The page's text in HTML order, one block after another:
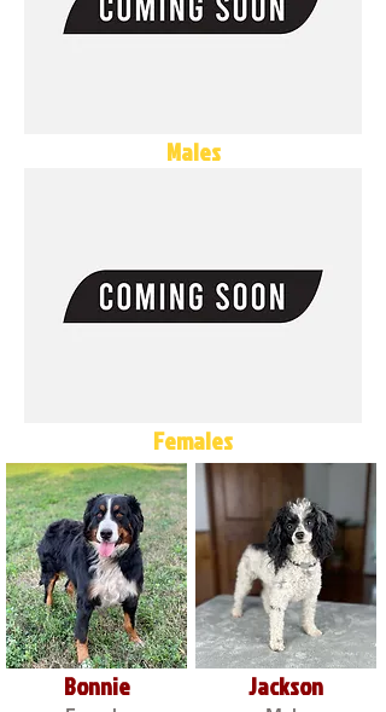
Males
Females
Bonnie Jackson